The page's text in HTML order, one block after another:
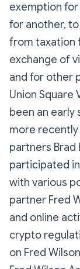
exemption
for another,
from taxation
exchange of
and for other
Union Square
been an
more recently
partners Brad
participated
with various
partner Fred
and online
crypto
on Fred